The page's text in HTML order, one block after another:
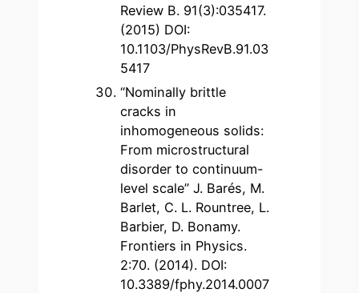
Review B. 91(3):035417.
(2015) DOI:
10.1103/PhysRevB.91.03
5417
“Nominally brittle
cracks in
inhomogeneous solids:
From microstructural
disorder to continuum-
level scale” J. Barés, M.
Barlet, C. L. Rountree, L.
Barbier, D. Bonamy.
Frontiers in Physics.
2:70. (2014). DOI:
10.3389/fphy.2014.0007